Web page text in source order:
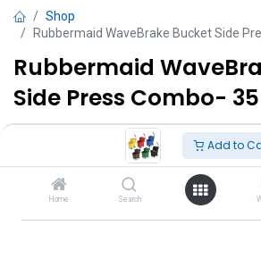
Add to
Home Search
Shop
Rubbermaid WaveBrake Bucket Side
Rubbermaid
Side Press Combo- 35
VAT Excluded
Colors